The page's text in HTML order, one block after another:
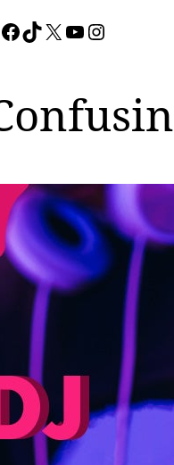
S
h
Facebook
TikTok
X YouTube